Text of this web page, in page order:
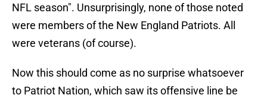
NFL season". Unsurprisingly, none of those noted
were members of the New England Patriots. All
were veterans (of course).
Now this should come as no surprise whatsoever
to Patriot Nation, which saw its offensive line be